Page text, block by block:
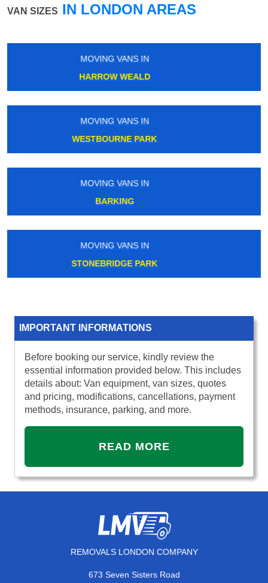
VAN SIZES IN LONDON AREAS
MOVING VANS IN
SOUTH EALING
MOVING VANS IN
SYDENHAM HILL
MOVING VANS IN
ISLINGTON
MOVING VANS IN
ELTHAM
IMPORTANT INFORMATIONS
Before booking our service, kindly review the
essential information provided below. This includes
details about: Van equipment, van sizes, quotes
and pricing, modifications, cancellations, payment
methods, insurance, parking, and more.
READ MORE
REMOVALS LONDON COMPANY
673 Seven Sisters Road